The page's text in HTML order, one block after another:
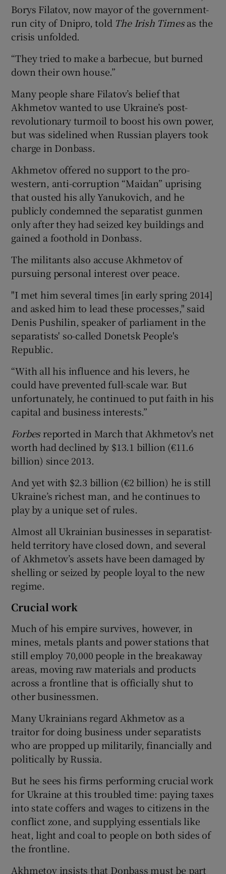
Borys Filatov, now mayor of the government-
run city of Dnipro, told The Irish Timesas the
crisis unfolded.
“They tried to make a barbecue, but burned
down their own house.”
Many people share Filatov’s belief that
Akhmetov wanted to use Ukraine’s post-
revolutionary turmoil to boost his own power,
but was sidelined when Russian players took
charge in Donbass.
Akhmetov offered no support to the pro-
western, anti-corruption “Maidan” uprising
that ousted his ally Yanukovich, and he
publicly condemned the separatist gunmen
only after they had seized key buildings and
gained a foothold in Donbass.
The militants also accuse Akhmetov of
pursuing personal interest over peace.
"I met him several times [in early spring 2014]
and asked him to lead these processes," said
Denis Pushilin, speaker of parliament in the
separatists' so-called Donetsk People's
Republic.
“With all his influence and his levers, he
could have prevented full-scale war. But
unfortunately, he continued to put faith in his
capital and business interests.”
Forbesreported in March that Akhmetov's net
worth had declined by $13.1 billion (€11.6
billion) since 2013.
And yet with $2.3 billion (€2 billion) he is still
Ukraine’s richest man, and he continues to
play by a unique set of rules.
Almost all Ukrainian businesses in separatist-
held territory have closed down, and several
of Akhmetov’s assets have been damaged by
shelling or seized by people loyal to the new
regime.
Crucial work
Much of his empire survives, however, in
mines, metals plants and power stations that
still employ 70,000 people in the breakaway
areas, moving raw materials and products
across a frontline that is officially shut to
other businessmen.
Many Ukrainians regard Akhmetov as a
traitor for doing business under separatists
who are propped up militarily, financially and
politically by Russia.
But he sees his firms performing crucial work
for Ukraine at this troubled time: paying taxes
into state coffers and wages to citizens in the
conflict zone, and supplying essentials like
heat, light and coal to people on both sides of
the frontline.
Akhmetov insists that Donbass must be part